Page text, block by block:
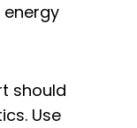
should
Use